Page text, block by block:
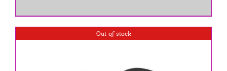
Out of stock